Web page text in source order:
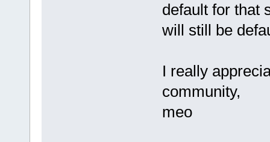
default for that
will still be
I really
community,
meo